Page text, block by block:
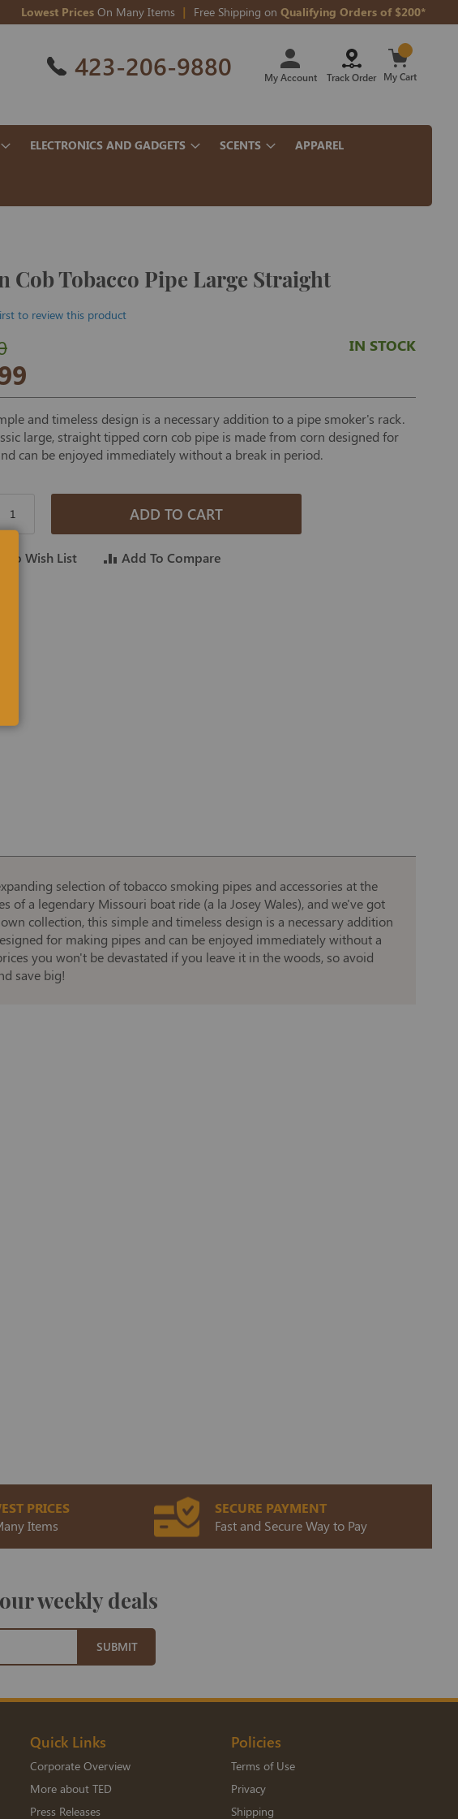
Lowest Prices On Many Items Free Shipping on Qualifying Orders of $200*
My Cart
Content
My Account Track Order
423-206-9880
ELECTRONICS AND GADGETS SCENTS APPAREL
Cob Tobacco Pipe Large Straight
to review this product
IN STOCK
and timeless design is a necessary addition to a pipe smoker's rack.
large, straight tipped corn cob pipe is made from corn designed for
can be enjoyed immediately without a break in period.
ADD TO CART
To Wish List Add To Compare
selection of tobacco smoking pipes and accessories at the
a legendary Missouri boat ride (a la Josey Wales), and we've got
collection, this simple and timeless design is a necessary addition
for making pipes and can be enjoyed immediately without a
you won't be devastated if you leave it in the woods, so avoid
save big!
PRICES
Items
SECURE PAYMENT
Fast and Secure Way to Pay
weekly deals
SUBMIT
Quick Links
Corporate Overview
More about TED
Press Releases
Policies
Terms of Use
Privacy
Shipping